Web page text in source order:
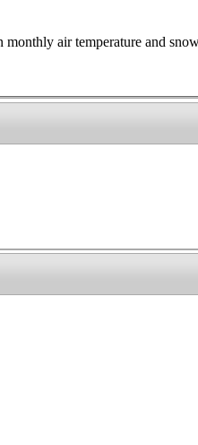
air temperature and